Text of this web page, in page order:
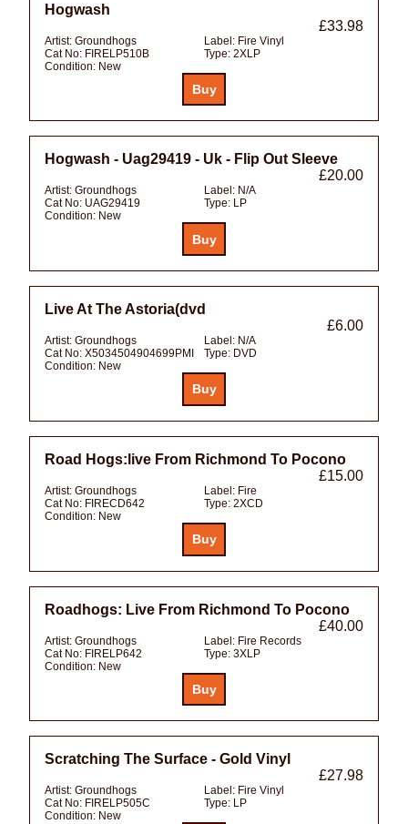
Hogwash
£33.98
Artist: Groundhogs Label: Fire Vinyl
Cat No: FIRELP510B Type: 2XLP
Condition: New
Hogwash - Uag29419 - Uk - Flip Out Sleeve
£20.00
Artist: Groundhogs Label: N/A
Cat No: UAG29419 Type: LP
Condition: New
Live At The Astoria(dvd
£6.00
Artist: Groundhogs Label: N/A
Cat No: X5034504904699PMI Type: DVD
Condition: New
Road Hogs:live From Richmond To Pocono
£15.00
Artist: Groundhogs Label: Fire
Cat No: FIRECD642 Type: 2XCD
Condition: New
Roadhogs: Live From Richmond To Pocono
£40.00
Artist: Groundhogs Label: Fire Records
Cat No: FIRELP642 Type: 3XLP
Condition: New
Scratching The Surface - Gold Vinyl
£27.98
Artist: Groundhogs Label: Fire Vinyl
Cat No: FIRELP505C Type: LP
Condition: New